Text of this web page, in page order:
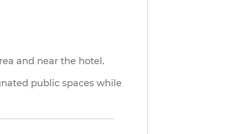
and near the hotel.
public spaces while